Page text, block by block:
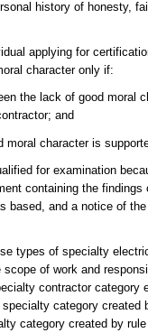
history of honesty,
applying for
character only if:
the lack of good moral
and
character is
for examination
containing the
based, and a notice of
types of specialty
of work and
contractor
category
category created by